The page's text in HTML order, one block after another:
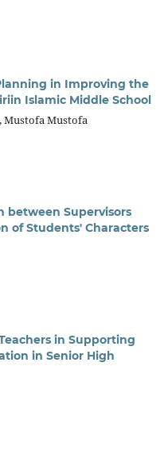
in Improving the
Islamic Middle School
Mustofa Mustofa
between Supervisors
of Students' Characters
in Supporting
in Senior High